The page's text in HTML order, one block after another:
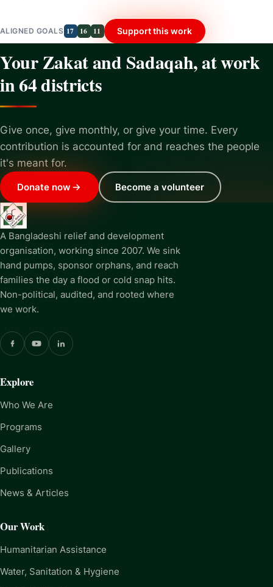
ALIGNED GOALS 17 16 11 Support this work
Your Zakat and Sadaqah, at work
in 64 districts
Give once, give monthly, or give your time. Every
contribution is accounted for and reaches the people
it's meant for.
Donate now Become a volunteer
A Bangladeshi relief and development
organisation, working since 2007. We sink
hand pumps, sponsor orphans, and reach
families the day a flood or cold snap hits.
Non-political, audited, and rooted where
we work.
Explore
Who We Are
Programs
Gallery
Publications
News & Articles
Our Work
Humanitarian Assistance
Water, Sanitation & Hygiene